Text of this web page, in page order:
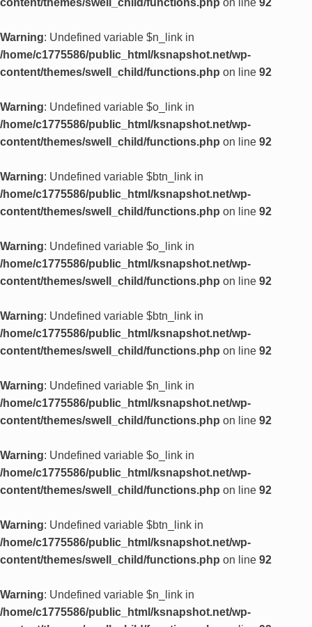
Warning: Undefined variable $n_link in
/home/c1775586/public_html/ksnapshot.net/wp-
content/themes/swell_child/functions.php on line 92
Warning: Undefined variable $o_link in
/home/c1775586/public_html/ksnapshot.net/wp-
content/themes/swell_child/functions.php on line 92
Warning: Undefined variable $btn_link in
/home/c1775586/public_html/ksnapshot.net/wp-
content/themes/swell_child/functions.php on line 92
Warning: Undefined variable $o_link in
/home/c1775586/public_html/ksnapshot.net/wp-
content/themes/swell_child/functions.php on line 92
Warning: Undefined variable $btn_link in
/home/c1775586/public_html/ksnapshot.net/wp-
content/themes/swell_child/functions.php on line 92
Warning: Undefined variable $n_link in
/home/c1775586/public_html/ksnapshot.net/wp-
content/themes/swell_child/functions.php on line 92
Warning: Undefined variable $o_link in
/home/c1775586/public_html/ksnapshot.net/wp-
content/themes/swell_child/functions.php on line 92
Warning: Undefined variable $btn_link in
/home/c1775586/public_html/ksnapshot.net/wp-
content/themes/swell_child/functions.php on line 92
Warning: Undefined variable $n_link in
/home/c1775586/public_html/ksnapshot.net/wp-